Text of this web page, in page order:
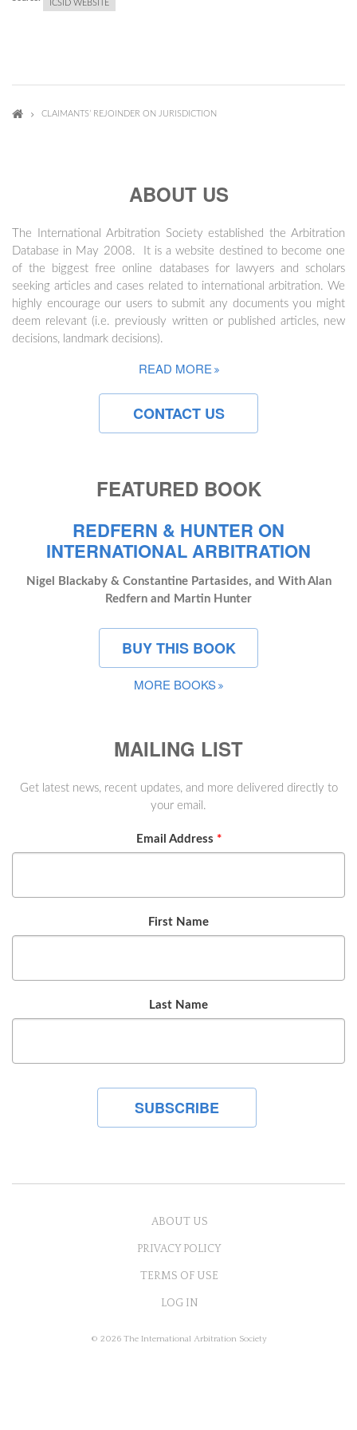
ICSID WEBSITE
CLAIMANTS’ REJOINDER ON JURISDICTION
ABOUT US
The International Arbitration Society established the Arbitration
Database in May 2008. It is a website destined to become one
of the biggest free online databases for lawyers and scholars
seeking articles and cases related to international arbitration. We
highly encourage our users to submit any documents you might
deem relevant (i.e. previously written or published articles, new
decisions, landmark decisions).
READ MORE
CONTACT US
FEATURED BOOK
REDFERN & HUNTER ON
INTERNATIONAL ARBITRATION
Nigel Blackaby & Constantine Partasides, and With Alan
Redfern and Martin Hunter
BUY THIS BOOK
MORE BOOKS
MAILING LIST
Get latest news, recent updates, and more delivered directly to
your email.
Email Address *
First Name
Last Name
ABOUT US
PRIVACY POLICY
TERMS OF USE
LOG IN
© 2026 The International Arbitration Society